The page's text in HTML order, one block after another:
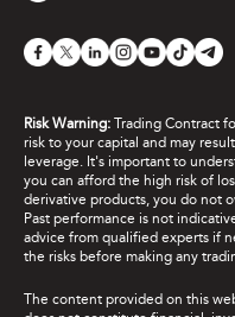
Risk Warning: Trading Contract
risk to your capital and may
leverage. It's important to
you can afford the high risk of
derivative products, you do not
Past performance is not
advice from qualified experts if
the risks before making any
The content provided on this